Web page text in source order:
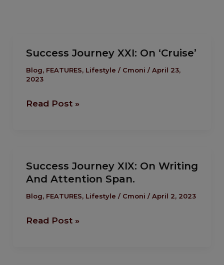
Success Journey XXI: On ‘Cruise’
Blog, FEATURES, Lifestyle / Cmoni / April 23,
2023
Journey
XXI:
On ‘Cruise’
Read Post »
Success Journey XIX: On Writing
And Attention Span.
Blog, FEATURES, Lifestyle / Cmoni / April 2, 2023
Journey XIX:
On
Writing
Attention
Read Post »